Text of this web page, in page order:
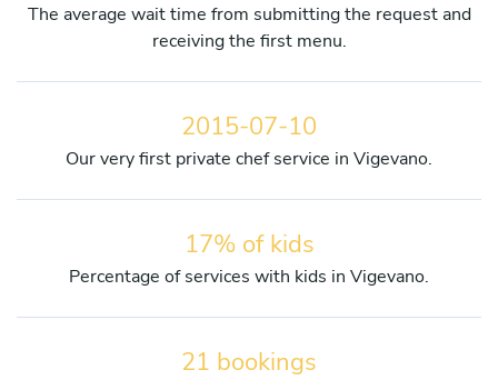
The average wait time from submitting the request and
receiving the first menu.
2015-07-10
Our very first private chef service in Vigevano.
17% of kids
Percentage of services with kids in Vigevano.
21 bookings